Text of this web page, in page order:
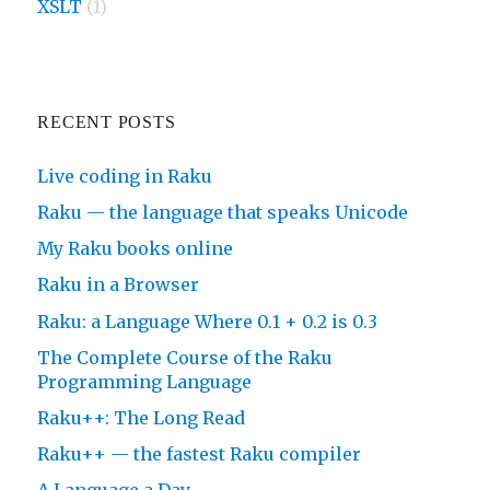
XSLT (1)
RECENT POSTS
Live coding in Raku
Raku — the language that speaks Unicode
My Raku books online
Raku in a Browser
Raku: a Language Where 0.1 + 0.2 is 0.3
The Complete Course of the Raku
Programming Language
Raku++: The Long Read
Raku++ — the fastest Raku compiler